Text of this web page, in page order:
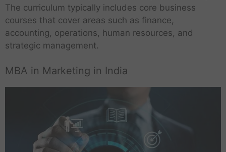
The curriculum typically includes core business
courses that cover areas such as finance,
accounting, operations, human resources, and
strategic management.
MBA in Marketing in India